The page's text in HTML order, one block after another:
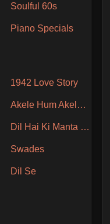
Soulful 60s
Piano Specials
1942 Love Story
Akele Hum Akele Tum
Dil Hai Ki Manta Nahin
Swades
Dil Se